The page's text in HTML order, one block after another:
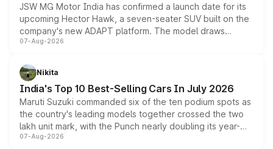
JSW MG Motor India has confirmed a launch date for its
upcoming Hector Hawk, a seven-seater SUV built on the
company's new ADAPT platform. The model draws
heavily from the Wuling Starlight 560 sold overseas and
in hybrid powertrain options, positioning it above the
existing Hector in the brand's India lineup.
07-Aug-2026
Nikita
India's Top 10 Best-Selling Cars In July 2026
Maruti Suzuki commanded six of the ten podium spots as
the country's leading models together crossed the two
lakh unit mark, with the Punch nearly doubling its year-
on-year volumes to stand out as the fastest-growing
07-Aug-2026